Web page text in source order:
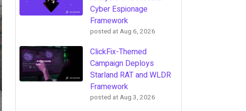
Cyber Espionage
Framework
posted atAug 6, 2026
ClickFix-Themed
Campaign Deploys
Starland RAT and WLDR
Framework
posted atAug 3, 2026